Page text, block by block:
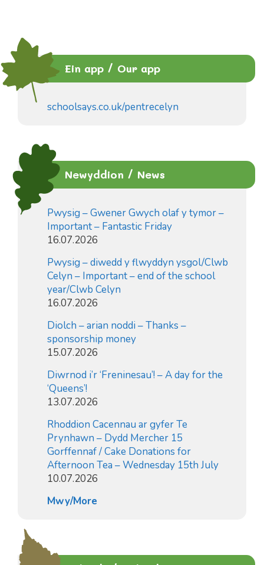
Ein app / Our app
schoolsays.co.uk/pentrecelyn
Newyddion / News
Pwysig – Gwener Gwych olaf y tymor –
Important – Fantastic Friday
16.07.2026
Pwysig – diwedd y flwyddyn ysgol/Clwb
Celyn – Important – end of the school
year/Clwb Celyn
16.07.2026
Diolch – arian noddi – Thanks –
sponsorship money
15.07.2026
Diwrnod i’r ‘Freninesau’! – A day for the
‘Queens’!
13.07.2026
Rhoddion Cacennau ar gyfer Te
Prynhawn – Dydd Mercher 15
Gorffennaf / Cake Donations for
Afternoon Tea – Wednesday 15th July
10.07.2026
Mwy/More